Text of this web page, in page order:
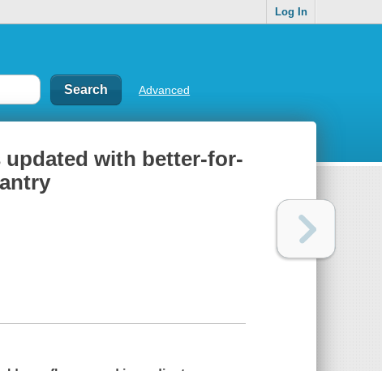
Log In
Advanced
updated with better-for-